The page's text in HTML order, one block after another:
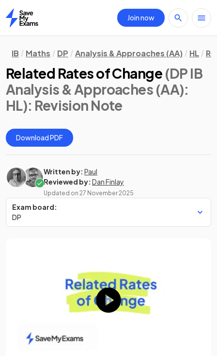
Home
Join now
IB Maths DP Analysis & Approaches (AA) HL
Related Rates of Change (DP IB
Analysis & Approaches (AA):
HL): Revision Note
Download PDF
Written by: Paul
Reviewed by: Dan Finlay
Updated on 27 November 2025
Exam board:
DP